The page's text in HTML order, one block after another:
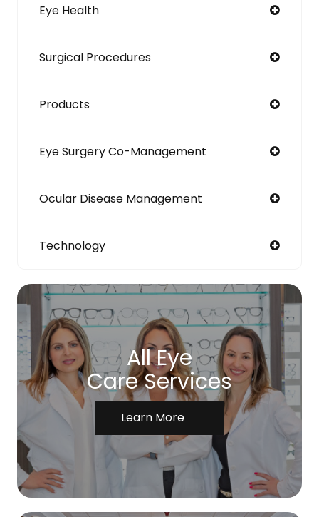
Eye Health
Surgical Procedures
Products
Eye Surgery Co-Management
Ocular Disease Management
Technology
All Eye
Care Services
Learn More